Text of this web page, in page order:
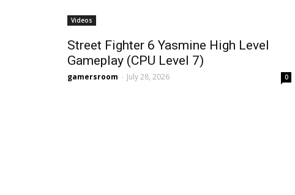
Videos
Street Fighter 6 Yasmine High Level
Gameplay (CPU Level 7)
gamersroom - July 28, 2026 0